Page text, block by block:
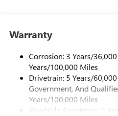
Warranty
Corrosion: 3 Years/
Years/100,000 Miles
Drivetrain: 5 Years/
Government, And
Years/100,000 Miles
Roadside Assistance: 5